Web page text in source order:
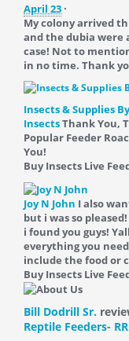
April 23 ·
My colony arrived
and the dubia were
case! Not to
in no time. Thank
Insects & Supplies
InsectsThank You,
Popular Feeder
You!
Buy Insects Live
Joy N John I also
but i was so
i found you guys!
everything you
include the food or
Buy Insects Live
Bill Dodrill Sr.
Reptile Feeders-